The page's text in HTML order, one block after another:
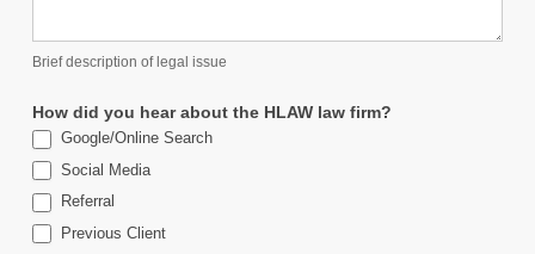
Brief description of legal issue
How did you hear about the HLAW law firm?
Google/Online Search
Social Media
Referral
Previous Client